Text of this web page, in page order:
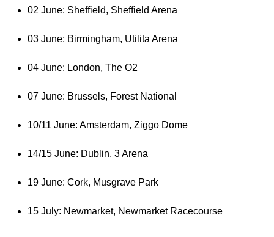
02 June: Sheffield, Sheffield Arena
03 June; Birmingham, Utilita Arena
04 June: London, The O2
07 June: Brussels, Forest National
10/11 June: Amsterdam, Ziggo Dome
14/15 June: Dublin, 3 Arena
19 June: Cork, Musgrave Park
15 July: Newmarket, Newmarket Racecourse